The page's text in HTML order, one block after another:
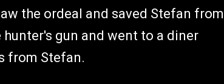
the ordeal and saved Stefan from
gun and went to a diner
from Stefan.